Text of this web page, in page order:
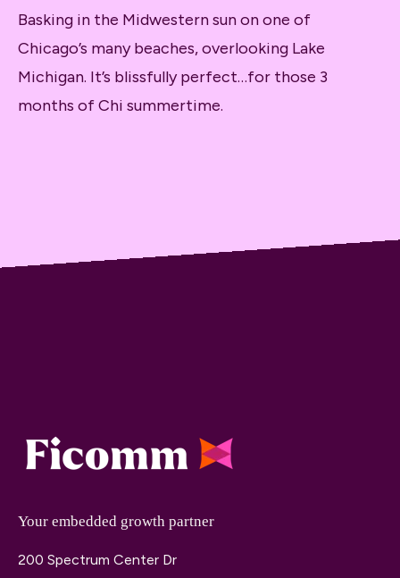
Basking in the Midwestern sun on one of
Chicago’s many beaches, overlooking Lake
Michigan. It’s blissfully perfect…for those 3
months of Chi summertime.
Your embedded growth partner
200 Spectrum Center Dr